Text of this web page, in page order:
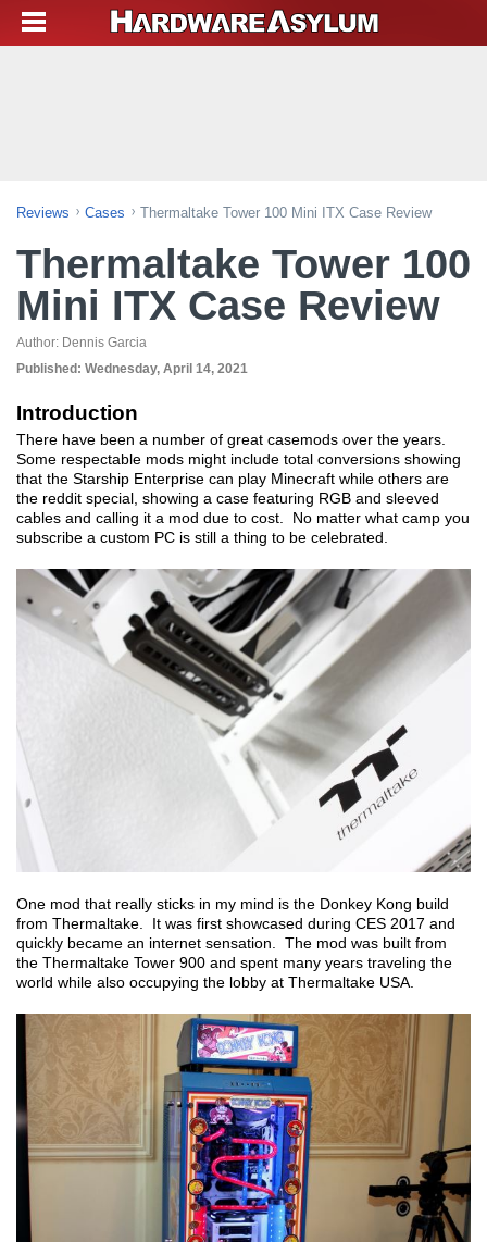
Reviews Cases Thermaltake Tower 100 Mini ITX Case Review
Thermaltake Tower 100
Mini ITX Case Review
Author: Dennis Garcia
Published: Wednesday, April 14, 2021
Introduction
There have been a number of great casemods over the years.
Some respectable mods might include total conversions showing
that the Starship Enterprise can play Minecraft while others are
the reddit special, showing a case featuring RGB and sleeved
cables and calling it a mod due to cost. No matter what camp you
subscribe a custom PC is still a thing to be celebrated.
One mod that really sticks in my mind is the Donkey Kong build
from Thermaltake. It was first showcased during CES 2017 and
quickly became an internet sensation. The mod was built from
the Thermaltake Tower 900 and spent many years traveling the
world while also occupying the lobby at Thermaltake USA.